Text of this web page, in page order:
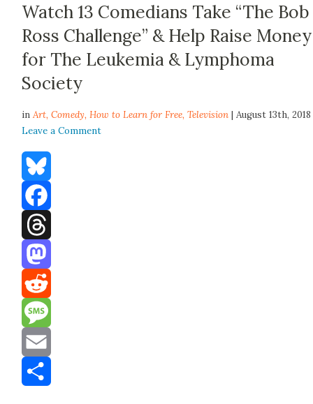
Watch 13 Comedians Take “The Bob
Ross Challenge” & Help Raise Money
for The Leukemia & Lymphoma
Society
inArt,Comedy,How to Learn for Free,Television | August 13th, 2018
Leave a Comment
Bluesky
Facebook
Threads
Mastodon
Reddit
Message
Email